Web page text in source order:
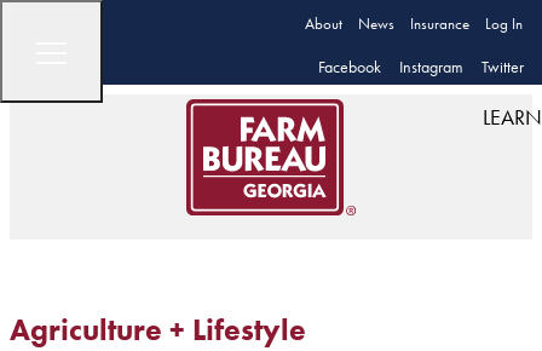
About News Insurance Log In
Facebook Instagram Twitter
LEARN
Agriculture + Lifestyle